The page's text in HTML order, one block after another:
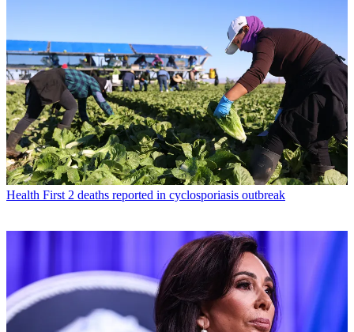
Health First 2 deaths reported in cyclosporiasis outbreak